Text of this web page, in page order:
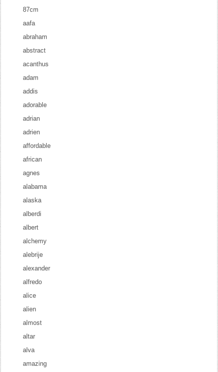
87cm
aafa
abraham
abstract
acanthus
adam
addis
adorable
adrian
adrien
affordable
african
agnes
alabama
alaska
alberdi
albert
alchemy
alebrije
alexander
alfredo
alice
alien
almost
altar
alva
amazing